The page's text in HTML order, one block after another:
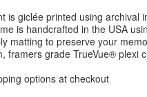
is giclée printed using archival
is handcrafted in the USA
matting to preserve your
framers grade TrueVue® plexi
options at checkout